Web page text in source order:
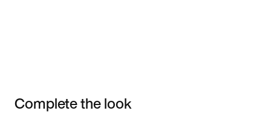
Complete the look